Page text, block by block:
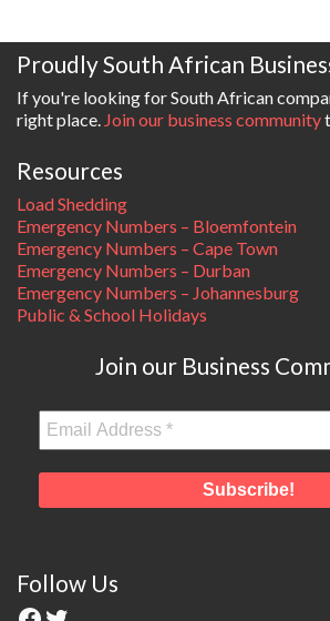
Proudly South African
If you're looking for South African
right place. Join our business community
Resources
Load Shedding
Emergency Numbers – Bloemfontein
Emergency Numbers – Cape Town
Emergency Numbers – Durban
Emergency Numbers – Johannesburg
Public & School Holidays
Join our Business
Follow Us